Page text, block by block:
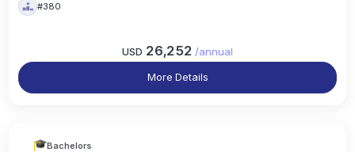
#380
USD 26,252 /annual
More Details
Bachelors